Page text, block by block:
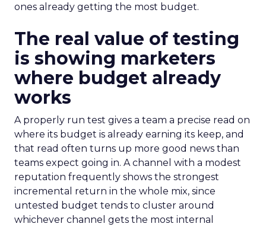
ones already getting the most budget.
The real value of testing
is showing marketers
where budget already
works
A properly run test gives a team a precise read on
where its budget is already earning its keep, and
that read often turns up more good news than
teams expect going in. A channel with a modest
reputation frequently shows the strongest
incremental return in the whole mix, since
untested budget tends to cluster around
whichever channel gets the most internal